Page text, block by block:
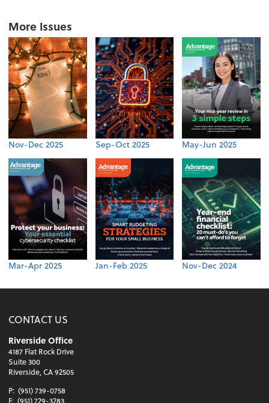
More Issues
Nov-Dec 2025 Sep-Oct 2025 May-Jun 2025
Mar-Apr 2025 Jan-Feb 2025 Nov-Dec 2024
CONTACT US
Riverside Office
4187 Flat Rock Drive
Suite 300
Riverside, CA 92505
P: (951) 739-0758